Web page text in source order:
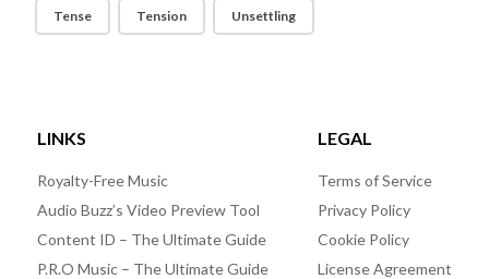
Tense Tension Unsettling
LINKS
Royalty-Free Music
Audio Buzz’s Video Preview Tool
Content ID – The Ultimate Guide
P.R.O Music – The Ultimate Guide
LEGAL
Terms of Service
Privacy Policy
Cookie Policy
License Agreement